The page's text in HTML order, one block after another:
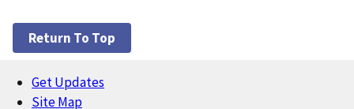
Return To Top
Footer
Get Updates
Site Map